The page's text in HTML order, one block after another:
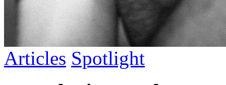
Articles Spotlight